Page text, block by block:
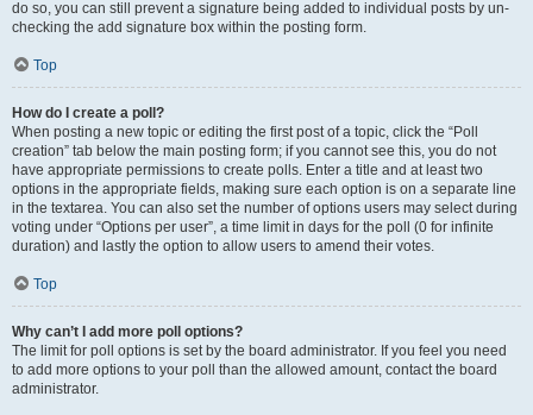
do so, you can still prevent a signature being added to individual posts by un-
checking the add signature box within the posting form.
Top
How do I create a poll?
When posting a new topic or editing the first post of a topic, click the “Poll
creation” tab below the main posting form; if you cannot see this, you do not
have appropriate permissions to create polls. Enter a title and at least two
options in the appropriate fields, making sure each option is on a separate line
in the textarea. You can also set the number of options users may select during
voting under “Options per user”, a time limit in days for the poll (0 for infinite
duration) and lastly the option to allow users to amend their votes.
Top
Why can’t I add more poll options?
The limit for poll options is set by the board administrator. If you feel you need
to add more options to your poll than the allowed amount, contact the board
administrator.